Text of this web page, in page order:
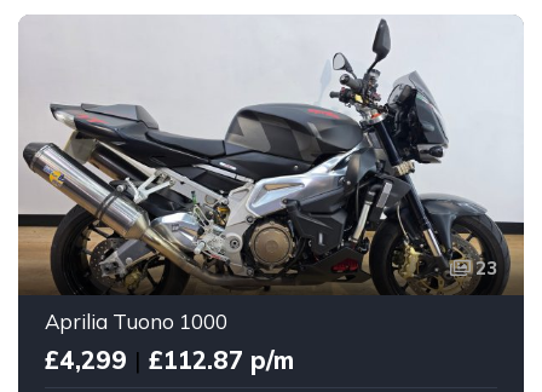
23
Aprilia Tuono 1000
£4,299 | £112.87 p/m